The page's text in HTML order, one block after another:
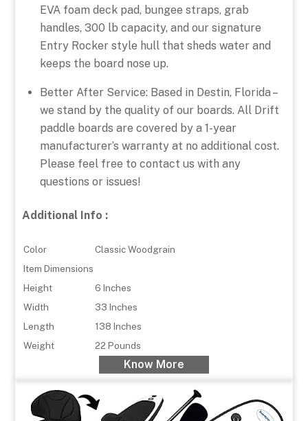
EVA foam deck pad, bungee straps, grab
handles, 300 lb capacity, and our signature
Entry Rocker style hull that sheds water and
keeps the board nose up.
Better After Service: Based in Destin, Florida –
we stand by the quality of our boards. All Drift
paddle boards are covered by a 1-year
manufacturer’s warranty at no additional cost.
Please feel free to contact us with any
questions or issues!
Additional Info :
Color
Classic Woodgrain
Item Dimensions
Height
6 Inches
Width
33 Inches
Length
138 Inches
Weight
22 Pounds
Know More